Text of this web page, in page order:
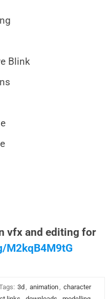
Blink
vfx and editing for
M2kqB4M9tG
3d , animation, character